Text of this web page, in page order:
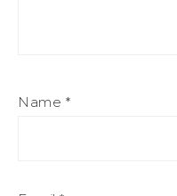
Name *